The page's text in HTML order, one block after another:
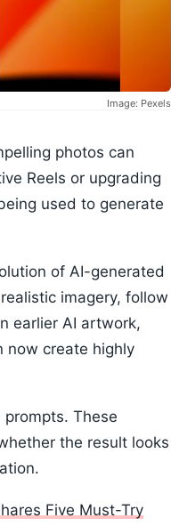
Image: Pexels
photos can
Reels or upgrading
used to generate
of AI-generated
imagery, follow
earlier AI artwork,
now create highly
These
the result looks
Five Must-Try